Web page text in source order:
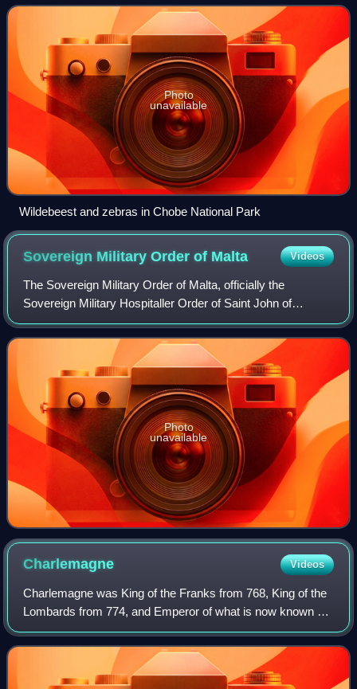
and the Zambezi to the
Photo
unavailable
Wildebeest and zebras in Chobe National Park
Sovereign Military Order of Malta Videos
The Sovereign Military Order of Malta, officially the
Sovereign Military Hospitaller Order of Saint John of
Jerusalem, of Rhodes and of Malta, and commonly known
as the Order of Malta or the Knights o
Photo
unavailable
Charlemagne Videos
Charlemagne was King of the Franks from 768, King of the
Lombards from 774, and Emperor of what is now known as
the Carolingian Empire from 800. He united most of
Western and Central Europe and was th